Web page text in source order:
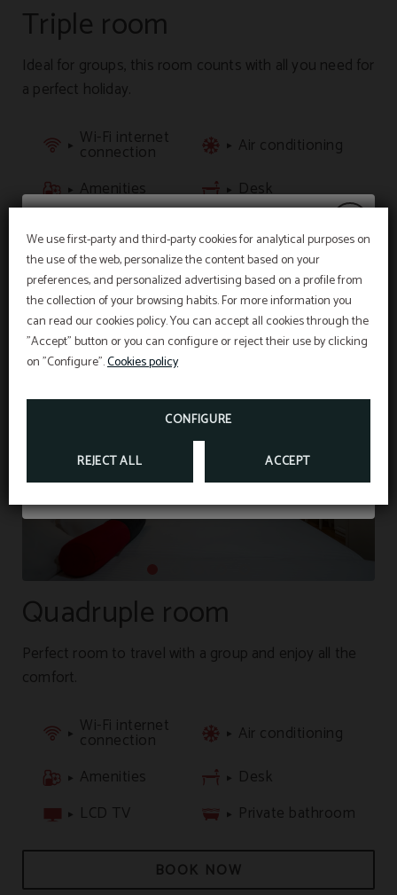
We use first-party and third-party cookies for analytical purposes on
the use of the web, personalize the content based on your
preferences, and personalized advertising based on a profile from
the collection of your browsing habits. For more information you
can read our cookies policy. You can accept all cookies through the
"Accept" button or you can configure or reject their use by clicking
on "Configure".Cookies policy
CONFIGURE
REJECT ALL ACCEPT
Triple room
Ideal for groups, this room counts with all you need for
a perfect holiday.
Wi-Fi internet
connection
Air conditioning
Amenities
Desk
BOOK NOW
Quadruple room
Perfect room to travel with a group and enjoy all the
comfort.
Wi-Fi internet
connection
Air conditioning
Amenities
Desk
LCD TV
Private bathroom
BOOK NOW
20% discount
Enjoy a20% discounton stays in July and
August.
BOOK NOW